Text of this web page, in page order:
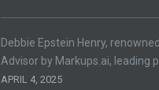
Debbie Epstein Henry,
Advisor by Markups.ai, leading
APRIL 4, 2025